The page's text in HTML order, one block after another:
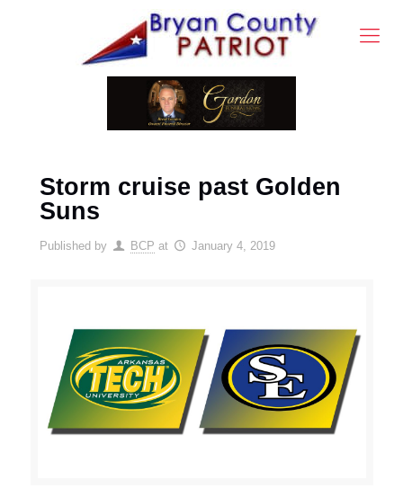
Storm cruise past Golden
Suns
Published by BCP at January 4, 2019